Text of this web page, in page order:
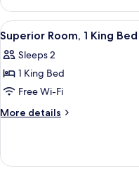
Twin
Room
View
all
photos
for
Superior
Room,
Bed
5
Superior Room, 1 King Bed
Sleeps 2
1 King Bed
Free Wi-Fi
More details
More
Room,